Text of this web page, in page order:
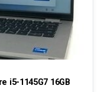
i5-1145G7 16GB